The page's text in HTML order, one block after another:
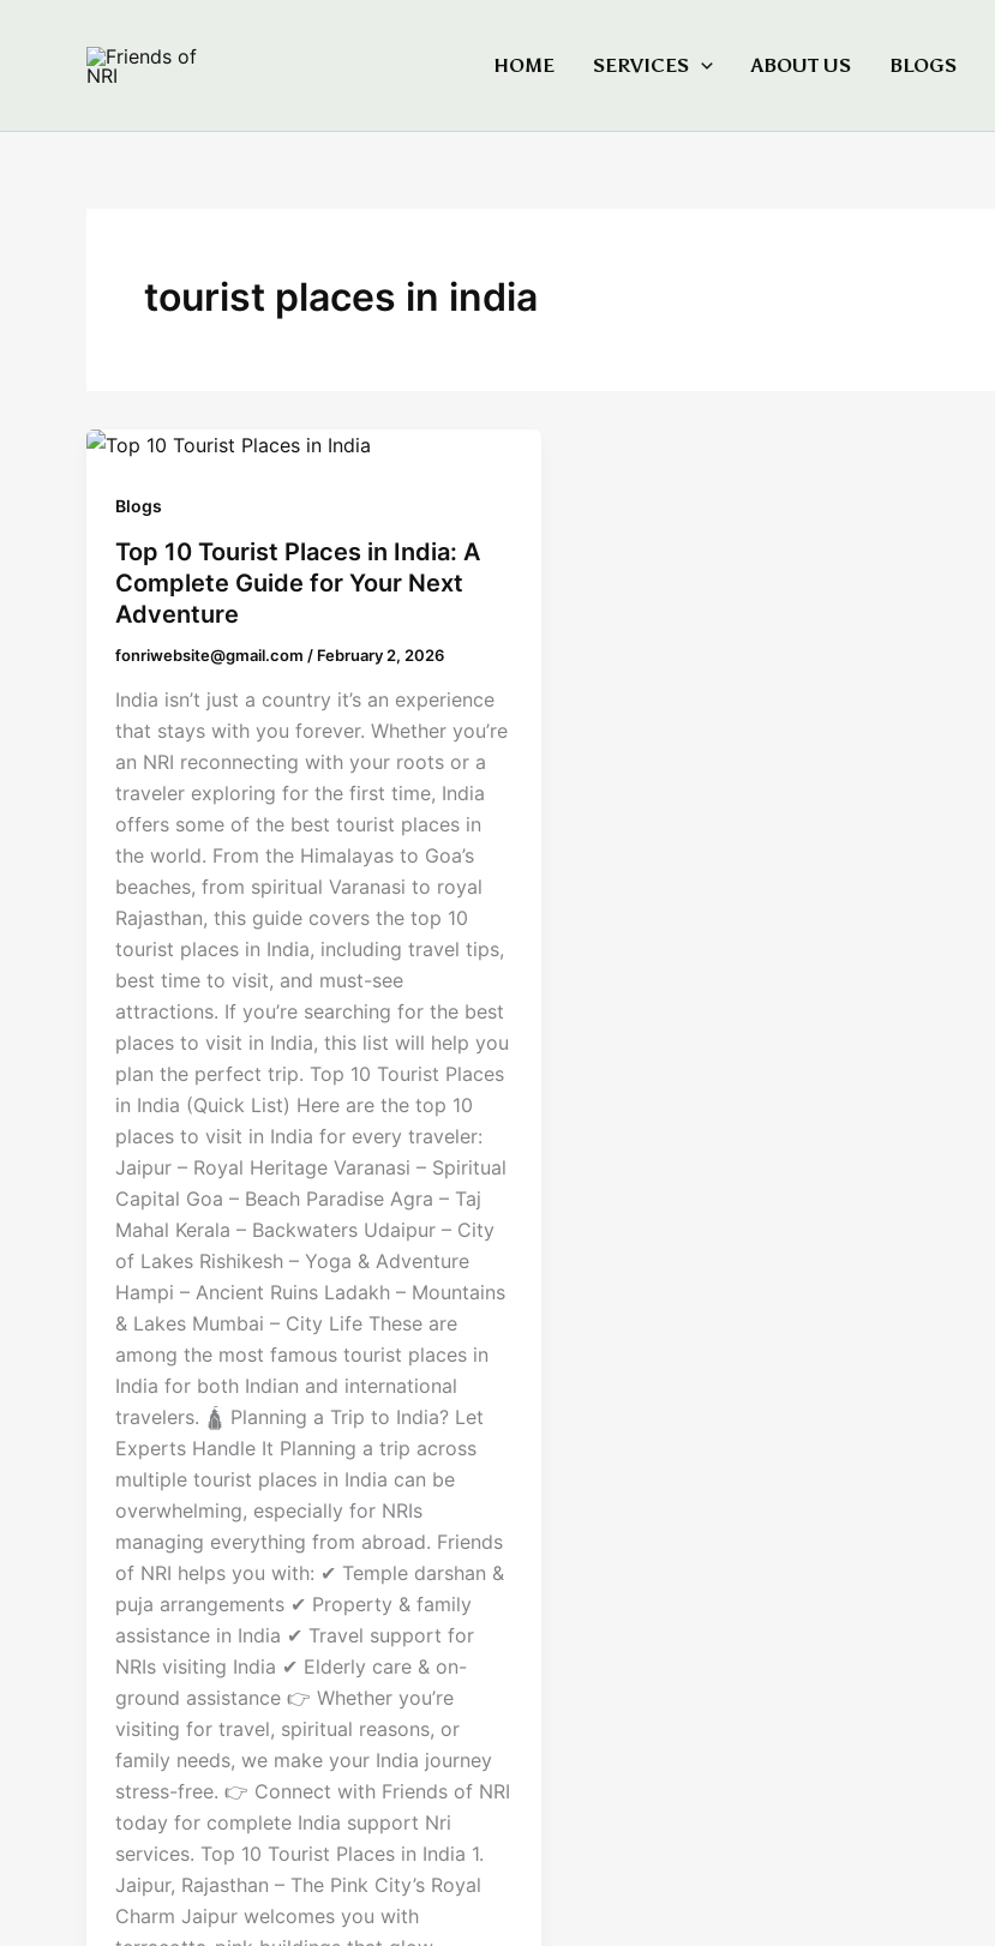
HOME SERVICES ABOUT US BLOGS
tourist places in india
Blogs
Top 10 Tourist Places in India: A
Complete Guide for Your Next
Adventure
fonriwebsite@gmail.com / February 2, 2026
India isn’t just a country it’s an experience
that stays with you forever. Whether you’re
an NRI reconnecting with your roots or a
traveler exploring for the first time, India
offers some of the best tourist places in
the world. From the Himalayas to Goa’s
beaches, from spiritual Varanasi to royal
Rajasthan, this guide covers the top 10
tourist places in India, including travel tips,
best time to visit, and must-see
attractions. If you’re searching for the best
places to visit in India, this list will help you
plan the perfect trip. Top 10 Tourist Places
in India (Quick List) Here are the top 10
places to visit in India for every traveler:
Jaipur – Royal Heritage Varanasi – Spiritual
Capital Goa – Beach Paradise Agra – Taj
Mahal Kerala – Backwaters Udaipur – City
of Lakes Rishikesh – Yoga & Adventure
Hampi – Ancient Ruins Ladakh – Mountains
& Lakes Mumbai – City Life These are
among the most famous tourist places in
India for both Indian and international
travelers. 🛕 Planning a Trip to India? Let
Experts Handle It Planning a trip across
multiple tourist places in India can be
overwhelming, especially for NRIs
managing everything from abroad. Friends
of NRI helps you with: ✔ Temple darshan &
puja arrangements ✔ Property & family
assistance in India ✔ Travel support for
NRIs visiting India ✔ Elderly care & on-
ground assistance 👉 Whether you’re
visiting for travel, spiritual reasons, or
family needs, we make your India journey
stress-free. 👉 Connect with Friends of NRI
today for complete India support Nri
services. Top 10 Tourist Places in India 1.
Jaipur, Rajasthan – The Pink City’s Royal
Charm Jaipur welcomes you with